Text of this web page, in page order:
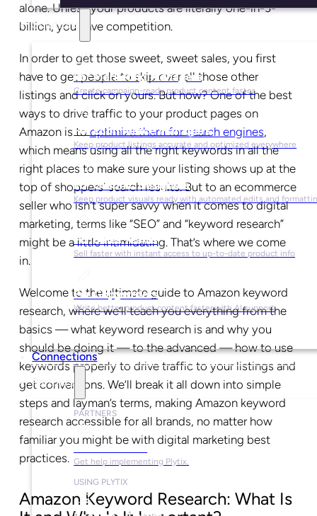
Solutions
For Marketing Managers
Create campaign-ready product content faster
For Ecommerce Managers
Keep product listings accurate and optimized everywhere
For Graphic Designers
Keep product visuals ready with automated edits and
For Sales Teams
Sell faster with instant access to up-to-date product info
For Copywriters
Write better product content faster with AI support
Connections
Partners
PARTNERS
Find a Partner
Get help implementing Plytix.
USING PLYTIX
alone. Unless your products are literally one-in-3-
billion, you have competition.
In order to get those sweet, sweet sales, you first
have to get people to skip over all those other
listings and click on yours. But how? One of the best
ways to drive traffic to your product pages on
Amazon is to optimize them for search engines,
which means using all the right keywords in all the
right places to make sure your listing shows up at the
top of shoppers’ search results. But to an ecommerce
seller who isn’t super savvy when it comes to digital
marketing, terms like “SEO” and “keyword research”
might be a little intimidating. That’s where we come
in.
Welcome to the ultimate guide to Amazon keyword
research, where we’ll teach you everything from the
basics — what keyword research is and why you
should be doing it — to the advanced — how to use
keywords properly to drive traffic to your listings and
get conversions. We’ll break it all down into simple
steps and layman’s terms, making Amazon keyword
research accessible for all brands, no matter how
familiar you might be with digital marketing best
practices.
Amazon Keyword Research: What Is